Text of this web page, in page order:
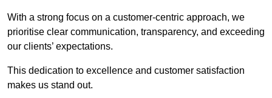
With a strong focus on a customer-centric approach, we
prioritise clear communication, transparency, and exceeding
our clients’ expectations.
This dedication to excellence and customer satisfaction
makes us stand out.